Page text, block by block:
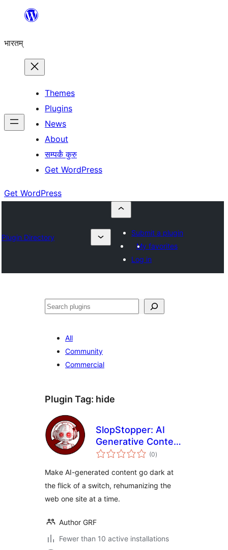
content
भारतम्
Themes
Plugins
News
About
सम्पर्कं कुरु
Get WordPress
Get WordPress
Plugin Directory
Submit a plugin
My favorites
Log in
अन्विच्छ
All
Community
Commercial
Plugin Tag: hide
SlopStopper: AI
Generative Content
Obscurer
(0total
ratings
)
Make AI-generated content go dark at
the flick of a switch, rehumanizing the
web one site at a time.
Author GRF
Fewer than 10 active installations